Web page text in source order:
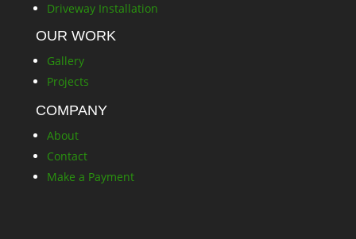
Driveway Installation
OUR WORK
Gallery
Projects
COMPANY
About
Contact
Make a Payment